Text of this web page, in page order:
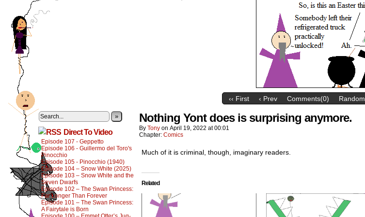
‹‹ First ‹ Prev Comments(0) Random
»
Direct To Video
Episode 107 - Geppetto
Episode 106 - Guillermo del Toro's
Pinocchio
Episode 105 - Pinocchio (1940)
Episode 104 – Snow White (2025)
Episode 103 – Snow White and the
Seven Dwarfs
Episode 102 – The Swan Princess:
Far Longer Than Forever
Episode 101 – The Swan Princess:
A Fairytale is Born
Nothing Yont does is surprising anymore.
By Tony on April 19, 2022 at00:01
Chapter: Comics
Much of it is criminal, though, imaginary readers.
Related